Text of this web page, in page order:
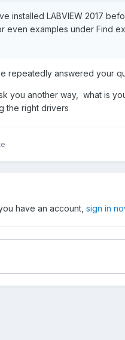
installed LABVIEW 2017
even examples under Find
repeatedly answered your
you another way, what is
the right drivers
have an account, sign in